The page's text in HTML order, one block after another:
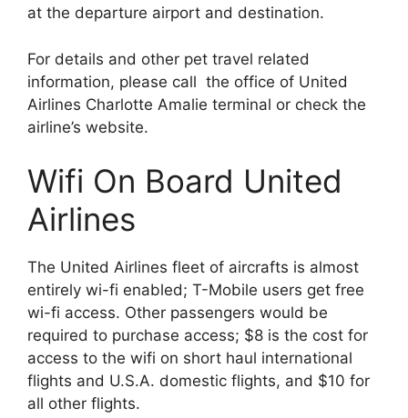
at the departure airport and destination.
For details and other pet travel related
information, please call the office of United
Airlines Charlotte Amalie terminal or check the
airline’s website.
Wifi On Board United
Airlines
The United Airlines fleet of aircrafts is almost
entirely wi-fi enabled; T-Mobile users get free
wi-fi access. Other passengers would be
required to purchase access; $8 is the cost for
access to the wifi on short haul international
flights and U.S.A. domestic flights, and $10 for
all other flights.